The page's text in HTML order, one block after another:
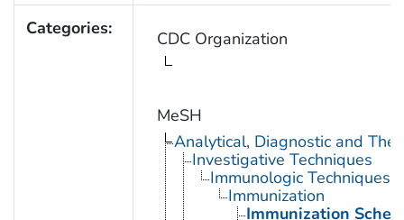
Categories: CDC Organization
MeSH
Analytical, Diagnostic and
Investigative Techniques
Immunologic Techniques
Immunization
Immunization